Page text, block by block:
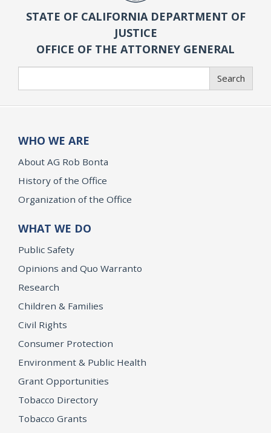
STATE OF CALIFORNIA DEPARTMENT OF
JUSTICE
OFFICE OF THE ATTORNEY GENERAL
Search
WHO WE ARE
About AG Rob Bonta
History of the Office
Organization of the Office
WHAT WE DO
Public Safety
Opinions and Quo Warranto
Research
Children & Families
Civil Rights
Consumer Protection
Environment & Public Health
Grant Opportunities
Tobacco Directory
Tobacco Grants